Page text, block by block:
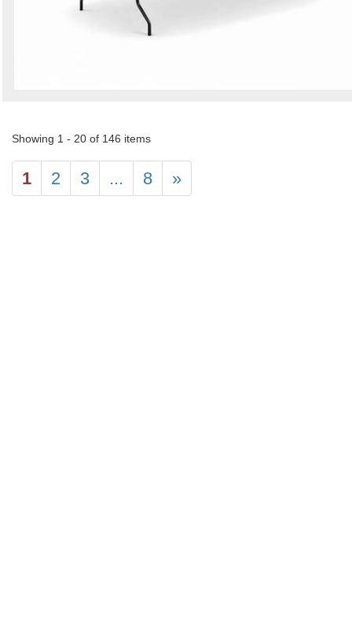
Showing 1 - 20 of 146 items
1 2 3 ... 8 »